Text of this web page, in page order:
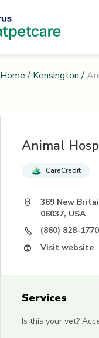
Home / Kensington /
Animal
CareCredit
369 New
06037, USA
(860) 828-1770
Visit website
Services
Is this your vet?